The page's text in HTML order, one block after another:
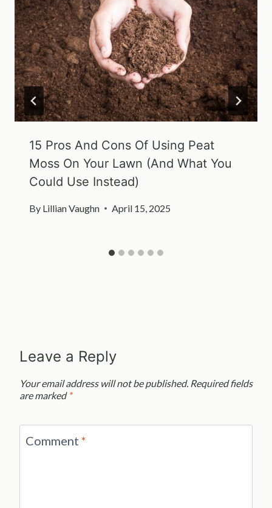
15 Pros And Cons Of Using Peat
Moss On Your Lawn (And What You
Could Use Instead)
By Lillian Vaughn April 15, 2025
Leave a Reply
Your email address will not be published. Required fields
are marked *
Comment *